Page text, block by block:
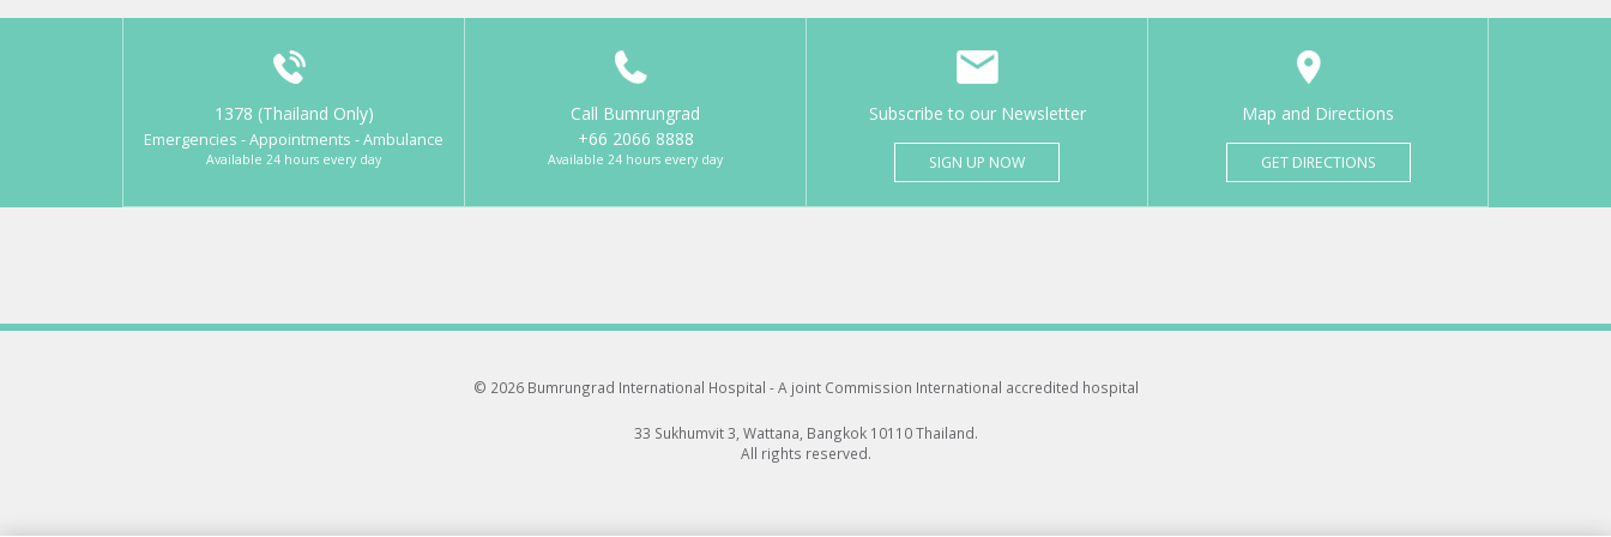
1378 (Thailand Only)
Emergencies - Appointments - Ambulance
Available 24 hours every day
Call Bumrungrad
+66 2066 8888
Available 24 hours every day
Subscribe to our Newsletter
SIGN UP NOW
Map and Directions
GET DIRECTIONS
© 2026 Bumrungrad International Hospital -A joint Commission International accredited hospital
33 Sukhumvit 3, Wattana, Bangkok 10110 Thailand.
All rights reserved.